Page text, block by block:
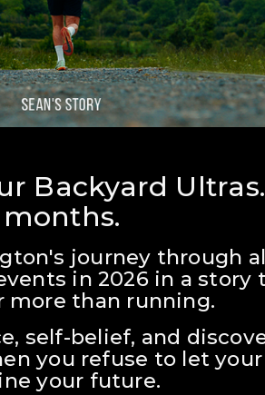
Backyard
months.
journey through
in 2026 in a story
more than running.
self-belief, and
you refuse to let
your future.